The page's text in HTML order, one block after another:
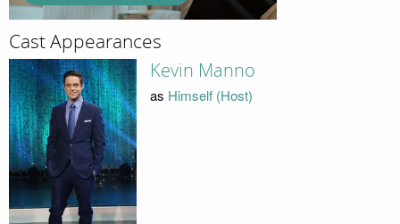
Cast Appearances
Kevin Manno
as Himself (Host)